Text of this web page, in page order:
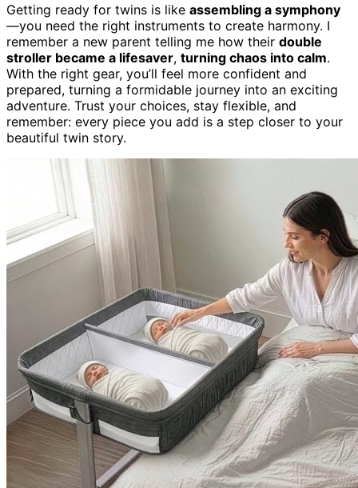
Getting ready for twins is like assembling a symphony
—you need the right instruments to create harmony. I
remember a new parent telling me how their double
stroller became a lifesaver, turning chaos into calm.
With the right gear, you’ll feel more confident and
prepared, turning a formidable journey into an exciting
adventure. Trust your choices, stay flexible, and
remember: every piece you add is a step closer to your
beautiful twin story.